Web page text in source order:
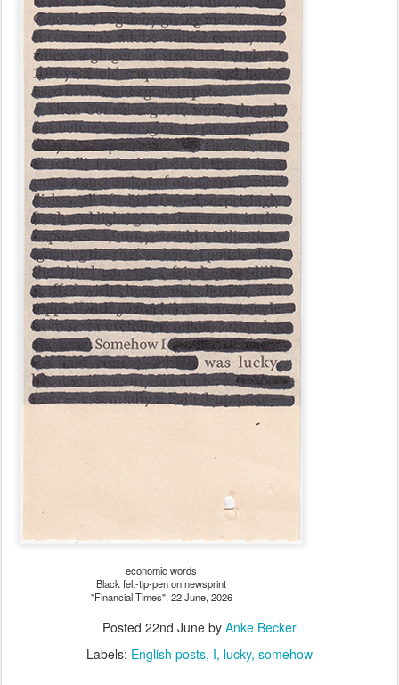
economic words
Black felt-tip-pen on newsprint
"Financial Times", 22 June, 2026
Posted 22nd June by Anke Becker
Labels: English posts I lucky somehow